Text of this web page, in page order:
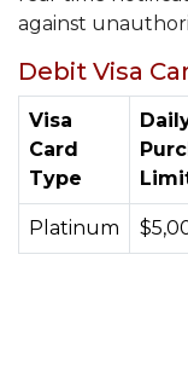
against
Debit Visa
Visa
Card
Type
Platinum